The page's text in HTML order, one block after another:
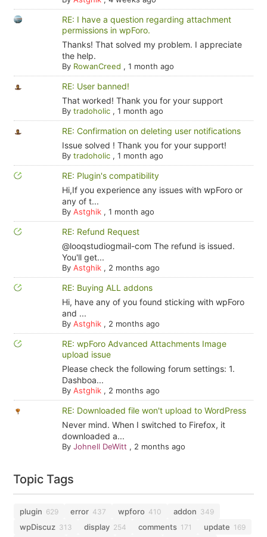
RE: I have a question regarding attachment
permissions in wpForo.
Thanks! That solved my problem. I appreciate
the help.
By RowanCreed , 1 month ago
RE: User banned!
That worked! Thank you for your support
By tradoholic, 1 month ago
RE: Confirmation on deleting user notifications
Issue solved ! Thank you for your support!
By tradoholic, 1 month ago
RE: Plugin's compatibility
Hi,If you experience any issues with wpForo or
any of t...
By Astghik, 1 month ago
RE: Refund Request
@looqstudiogmail-com The refund is issued.
You'll get...
By Astghik, 2 months ago
RE: Buying ALL addons
Hi, have any of you found sticking with wpForo
and ...
By Astghik, 2 months ago
RE: wpForo Advanced Attachments Image
upload issue
Please check the following forum settings: 1.
Dashboa...
By Astghik, 2 months ago
RE: Downloaded file won't upload to WordPress
Never mind. When I switched to Firefox, it
downloaded a...
By Johnell DeWitt , 2 months ago
Topic Tags
plugin 629 error 437 wpforo 410 addon 349
wpDiscuz 313 display 254 comments 171 update 169